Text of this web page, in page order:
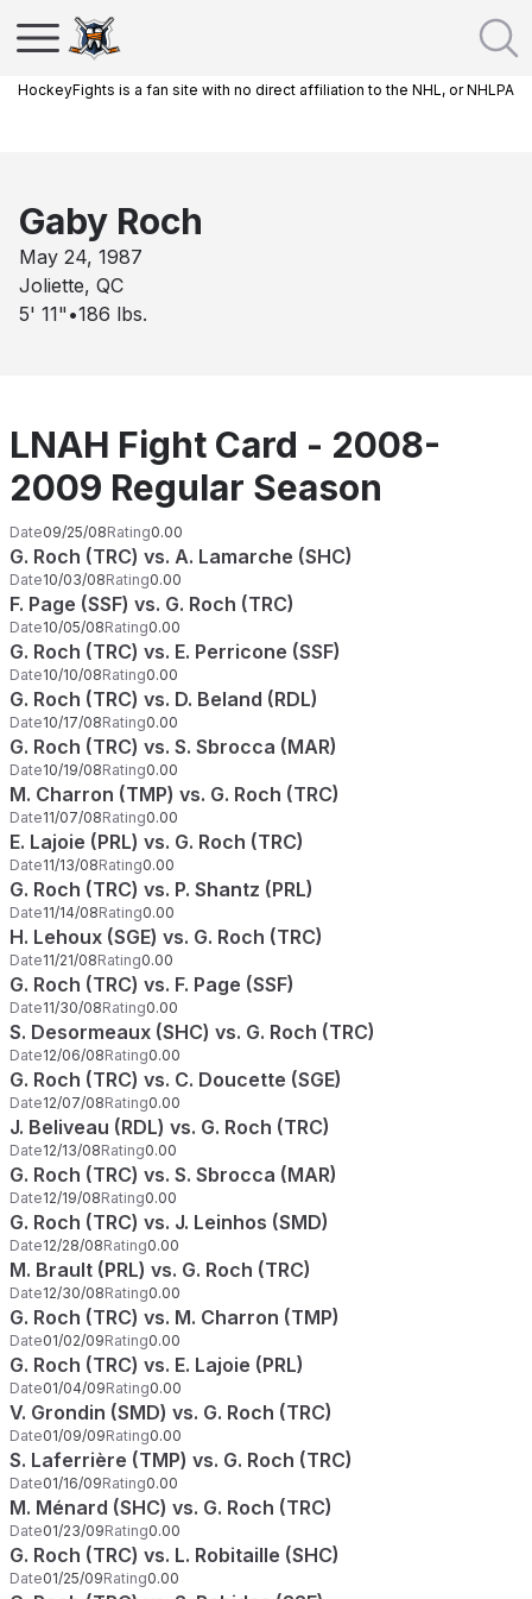
HockeyFights is a fan site with no direct affiliation to the NHL, or NHLPA
Gaby Roch
May 24, 1987
Joliette, QC
5' 11" •186 lbs.
LNAH Fight Card - 2008-
2009 Regular Season
Date09/25/08Rating0.00
G. Roch (TRC) vs. A. Lamarche (SHC)
Date10/03/08Rating0.00
F. Page (SSF) vs. G. Roch (TRC)
Date10/05/08Rating0.00
G. Roch (TRC) vs. E. Perricone (SSF)
Date10/10/08Rating0.00
G. Roch (TRC) vs. D. Beland (RDL)
Date10/17/08Rating0.00
G. Roch (TRC) vs. S. Sbrocca (MAR)
Date10/19/08Rating0.00
M. Charron (TMP) vs. G. Roch (TRC)
Date11/07/08Rating0.00
E. Lajoie (PRL) vs. G. Roch (TRC)
Date11/13/08Rating0.00
G. Roch (TRC) vs. P. Shantz (PRL)
Date11/14/08Rating0.00
H. Lehoux (SGE) vs. G. Roch (TRC)
Date11/21/08Rating0.00
G. Roch (TRC) vs. F. Page (SSF)
Date11/30/08Rating0.00
S. Desormeaux (SHC) vs. G. Roch (TRC)
Date12/06/08Rating0.00
G. Roch (TRC) vs. C. Doucette (SGE)
Date12/07/08Rating0.00
J. Beliveau (RDL) vs. G. Roch (TRC)
Date12/13/08Rating0.00
G. Roch (TRC) vs. S. Sbrocca (MAR)
Date12/19/08Rating0.00
G. Roch (TRC) vs. J. Leinhos (SMD)
Date12/28/08Rating0.00
M. Brault (PRL) vs. G. Roch (TRC)
Date12/30/08Rating0.00
G. Roch (TRC) vs. M. Charron (TMP)
Date01/02/09Rating0.00
G. Roch (TRC) vs. E. Lajoie (PRL)
Date01/04/09Rating0.00
V. Grondin (SMD) vs. G. Roch (TRC)
Date01/09/09Rating0.00
S. Laferrière (TMP) vs. G. Roch (TRC)
Date01/16/09Rating0.00
M. Ménard (SHC) vs. G. Roch (TRC)
Date01/23/09Rating0.00
G. Roch (TRC) vs. L. Robitaille (SHC)
Date01/25/09Rating0.00